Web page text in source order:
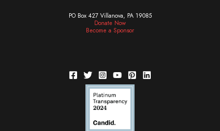
PO Box 427 Villanova, PA 19085
Donate Now
Become a Sponsor